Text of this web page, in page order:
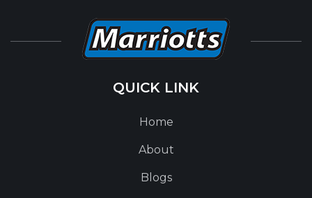
QUICK LINK
Home
About
Blogs